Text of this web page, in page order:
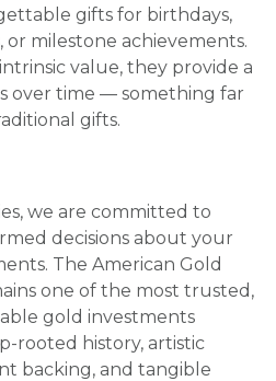
gifts for birthdays,
or milestone achievements.
value, they provide a
over time — something far
gifts.
we are committed to
decisions about your
The American Gold
one of the most trusted,
gold investments
rooted history, artistic
backing, and tangible